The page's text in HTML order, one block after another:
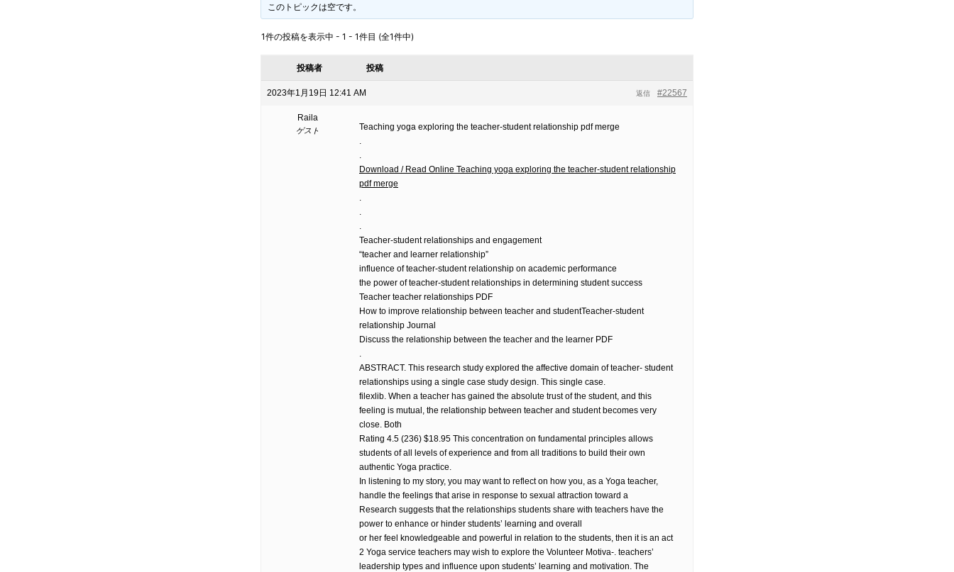
このトピックは空です。
1件の投稿を表示中 - 1 - 1件目 (全1件中)
投稿者 投稿
2023年1月19日 12:41 AM #22567
返信
Raila
ゲスト
Teaching yoga exploring the teacher-student relationship pdf merge
.
.
Download / Read Online Teaching yoga exploring the teacher-student relationship
pdf merge
.
.
.
Teacher-student relationships and engagement
“teacher and learner relationship”
influence of teacher-student relationship on academic performance
the power of teacher-student relationships in determining student success
Teacher teacher relationships PDF
How to improve relationship between teacher and studentTeacher-student
relationship Journal
Discuss the relationship between the teacher and the learner PDF
.
ABSTRACT. This research study explored the affective domain of teacher- student
relationships using a single case study design. This single case.
filexlib. When a teacher has gained the absolute trust of the student, and this
feeling is mutual, the relationship between teacher and student becomes very
close. Both
Rating 4.5 (236) $18.95 This concentration on fundamental principles allows
students of all levels of experience and from all traditions to build their own
authentic Yoga practice.
In listening to my story, you may want to reflect on how you, as a Yoga teacher,
handle the feelings that arise in response to sexual attraction toward a
Research suggests that the relationships students share with teachers have the
power to enhance or hinder students’ learning and overall
or her feel knowledgeable and powerful in relation to the students, then it is an act
2 Yoga service teachers may wish to explore the Volunteer Motiva-. teachers’
leadership types and influence upon students’ learning and motivation. The